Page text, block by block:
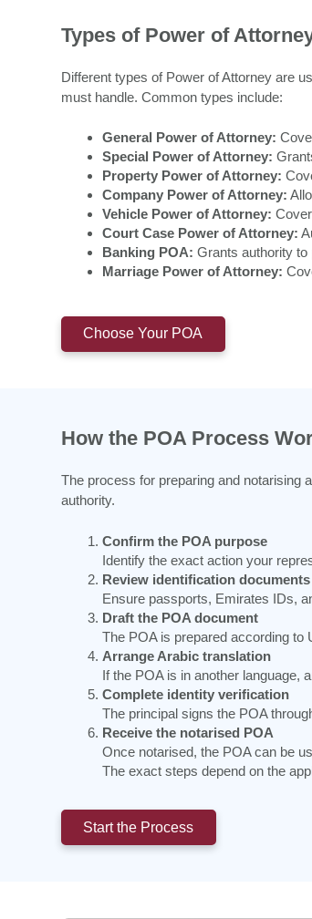
Types of Power of
Different types of Power of Attorney are
must handle. Common types include:
General Power of Attorney:
Special Power of Attorney:
Property Power of Attorney:
Company Power of Attorney:
Vehicle Power of Attorney:
Court Case Power of Attorney:
Banking POA: Grants authority to
Marriage Power of Attorney:
Choose Your POA
How the POA Process
The process for preparing and notarising
authority.
Confirm the POA purpose
Identify the exact action your
Review identification documents
Ensure passports, Emirates IDs,
Draft the POA document
The POA is prepared according to
Arrange Arabic translation
If the POA is in another language,
Complete identity verification
The principal signs the POA
Receive the notarised POA
Once notarised, the POA can be
The exact steps depend on the
Start the Process